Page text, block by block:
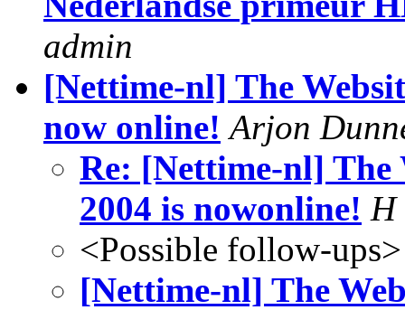
admin
[Nettime-nl] The
now online! Arjon
Re: [Nettime-nl] The
2004 is nowonline! H
<Possible follow-ups>
[Nettime-nl] The